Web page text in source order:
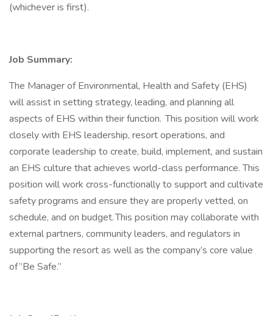
(whichever is first).
Job Summary:
The Manager of Environmental, Health and Safety (EHS)
will assist in setting strategy, leading, and planning all
aspects of EHS within their function. This position will work
closely with EHS leadership, resort operations, and
corporate leadership to create, build, implement, and sustain
an EHS culture that achieves world-class performance. This
position will work cross-functionally to support and cultivate
safety programs and ensure they are properly vetted, on
schedule, and on budget. This position may collaborate with
external partners, community leaders, and regulators in
supporting the resort as well as the company’s core value
of ”Be Safe.”